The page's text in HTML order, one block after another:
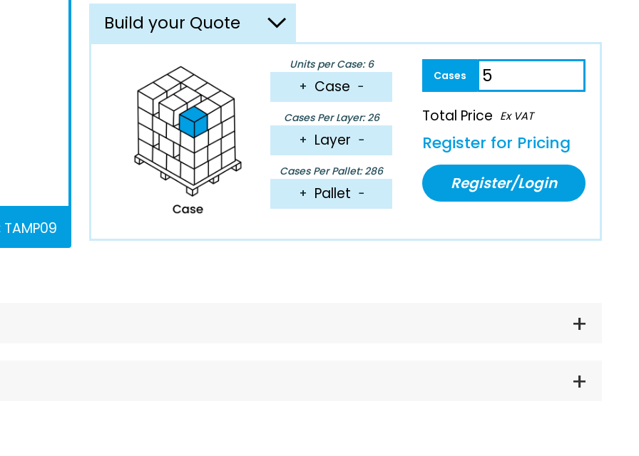
TAMP09
Build your Quote
Units per Case: 6
+ Case −
Cases Per Layer: 26
+ Layer −
Cases Per Pallet: 286
+ Pallet −
Total Price Ex VAT
Register for Pricing
Register/Login